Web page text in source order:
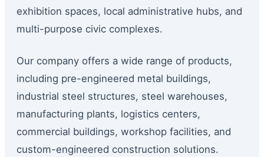
exhibition spaces, local administrative hubs, and
multi-purpose civic complexes.
Our company offers a wide range of products,
including pre-engineered metal buildings,
industrial steel structures, steel warehouses,
manufacturing plants, logistics centers,
commercial buildings, workshop facilities, and
custom-engineered construction solutions.